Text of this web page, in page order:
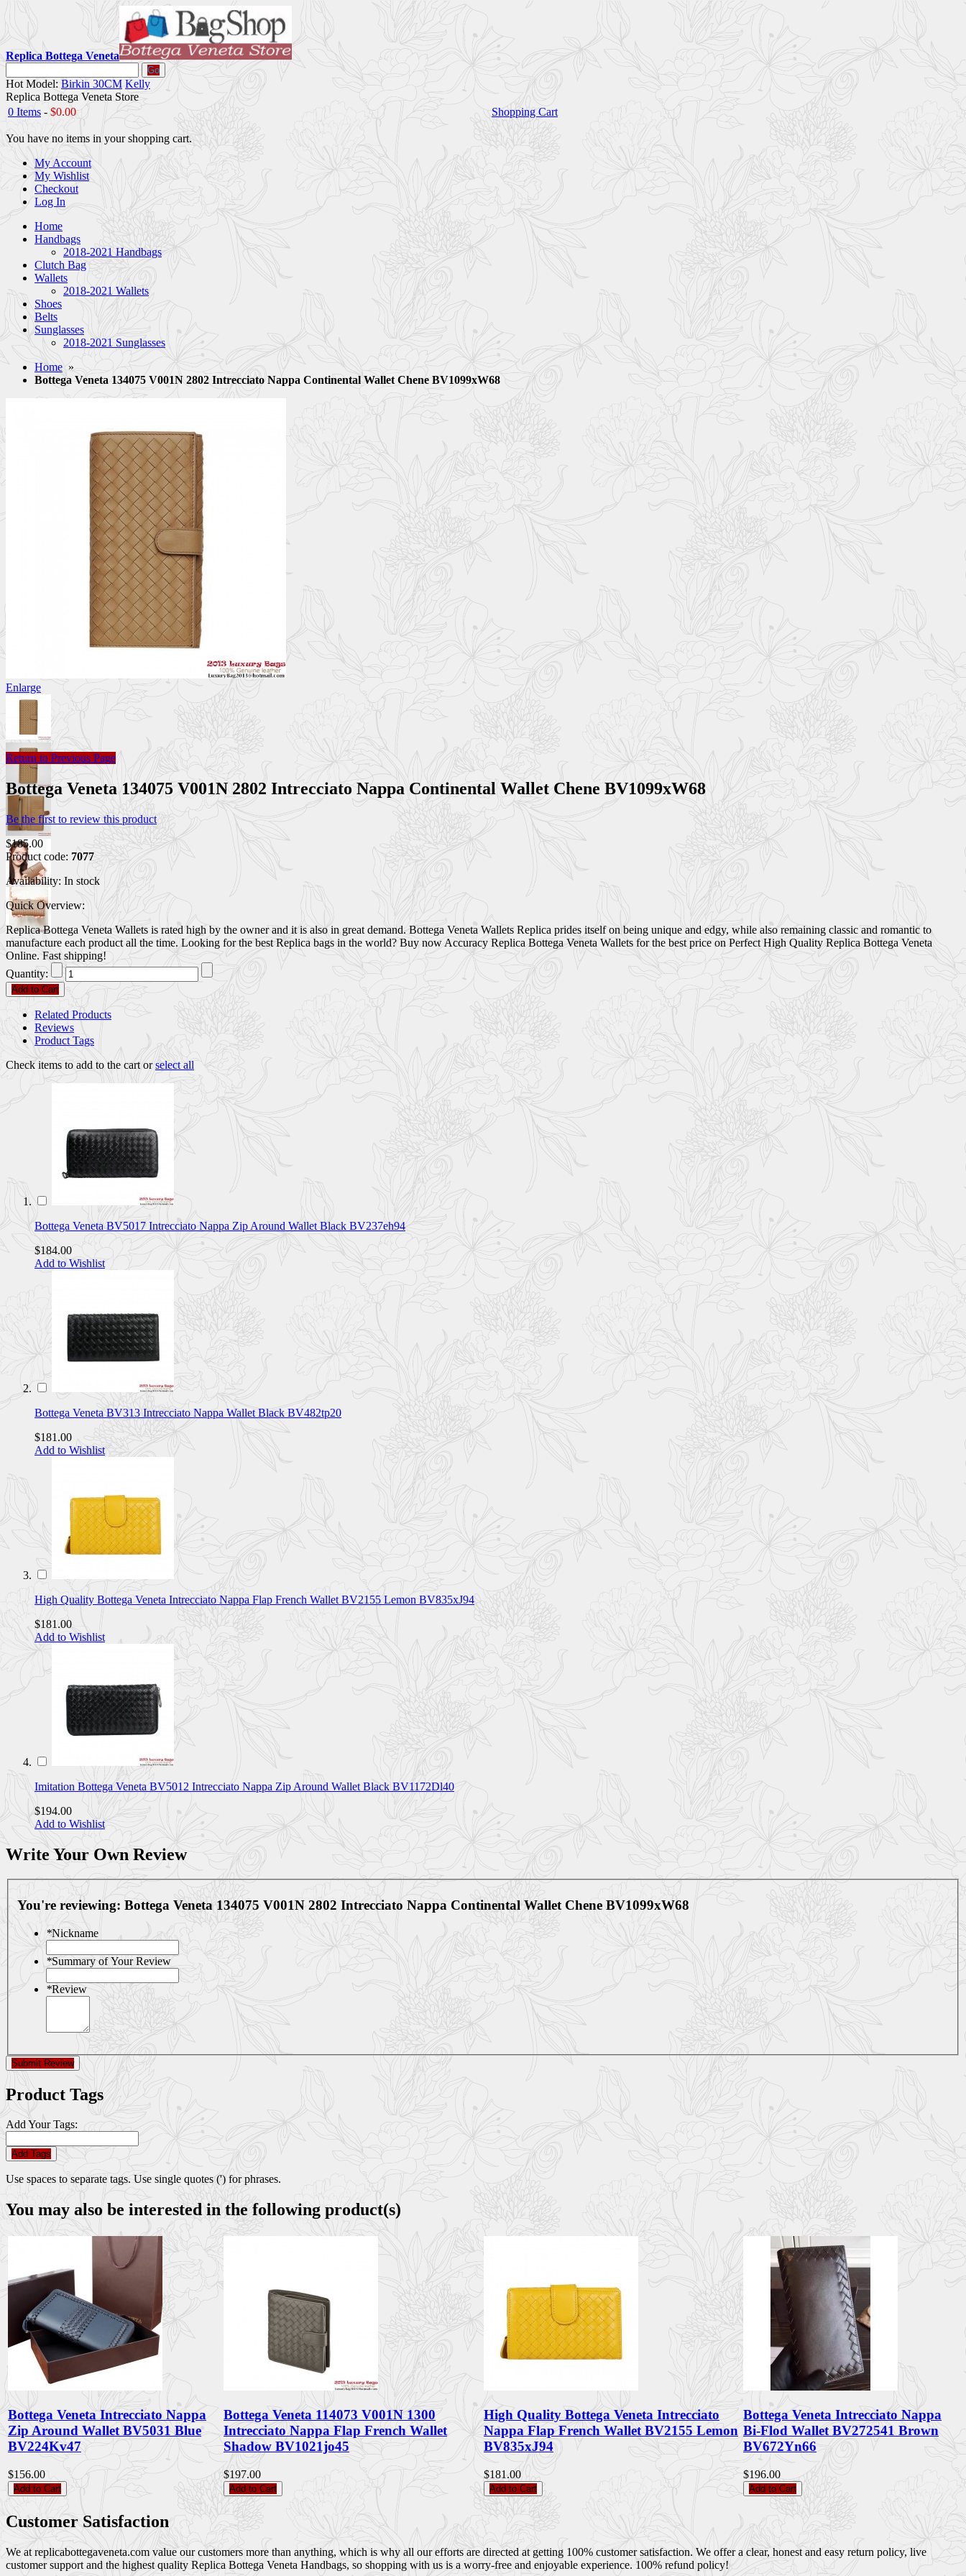
Replica Bottega Veneta
Go
Hot Model: Birkin 30CM Kelly
Replica Bottega Veneta Store
0 Items - $0.00 Shopping Cart
You have no items in your shopping cart.
My Account
My Wishlist
Checkout
Log In
Home
Handbags
2018-2021 Handbags
Clutch Bag
Wallets
2018-2021 Wallets
Shoes
Belts
Sunglasses
2018-2021 Sunglasses
Home »
Bottega Veneta 134075 V001N 2802 Intrecciato Nappa Continental Wallet Chene BV1099xW68
Enlarge
Return to Previous Page
Bottega Veneta 134075 V001N 2802 Intrecciato Nappa Continental Wallet Chene BV1099xW68
Be the first to review this product
$185.00
Product code: 7077
Availability: In stock
Quick Overview:
Replica Bottega Veneta Wallets is rated high by the owner and it is also in great demand. Bottega Veneta Wallets Replica prides itself on being unique and edgy, while also remaining classic and romantic to
manufacture each product all the time. Looking for the best Replica bags in the world? Buy now Accuracy Replica Bottega Veneta Wallets for the best price on Perfect High Quality Replica Bottega Veneta
Online. Fast shipping!
Quantity:
Add to Cart
Related Products
Reviews
Product Tags
Check items to add to the cart orselect all
Bottega Veneta BV5017 Intrecciato Nappa Zip Around Wallet Black BV237eh94
$184.00
Add to Wishlist
Bottega Veneta BV313 Intrecciato Nappa Wallet Black BV482tp20
$181.00
Add to Wishlist
High Quality Bottega Veneta Intrecciato Nappa Flap French Wallet BV2155 Lemon BV835xJ94
$181.00
Add to Wishlist
Imitation Bottega Veneta BV5012 Intrecciato Nappa Zip Around Wallet Black BV1172Dl40
$194.00
Add to Wishlist
Write Your Own Review
You're reviewing: Bottega Veneta 134075 V001N 2802 Intrecciato Nappa Continental Wallet Chene BV1099xW68
*Nickname
*Summary of Your Review
*Review
Submit Review
Product Tags
Add Your Tags:
Add Tags
Use spaces to separate tags. Use single quotes (') for phrases.
You may also be interested in the following product(s)
Bottega Veneta Intrecciato Nappa
Zip Around Wallet BV5031 Blue
BV224Kv47
$156.00
Add to Cart
Bottega Veneta 114073 V001N 1300
Intrecciato Nappa Flap French Wallet
Shadow BV1021jo45
$197.00
Add to Cart
High Quality Bottega Veneta Intrecciato
Nappa Flap French Wallet BV2155 Lemon
BV835xJ94
$181.00
Add to Cart
Bottega Veneta Intrecciato Nappa
Bi-Flod Wallet BV272541 Brown
BV672Yn66
$196.00
Add to Cart
Customer Satisfaction
We at replicabottegaveneta.com value our customers more than anything, which is why all our efforts are directed at getting 100% customer satisfaction. We offer a clear, honest and easy return policy, live
customer support and the highest quality Replica Bottega Veneta Handbags, so shopping with us is a worry-free and enjoyable experience. 100% refund policy!